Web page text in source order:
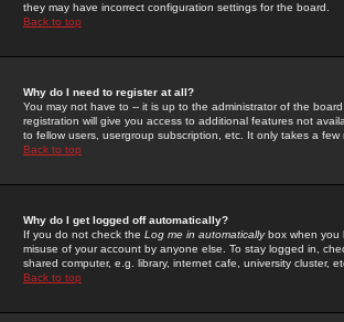
they may have incorrect configuration settings for the board.
Back to top
Why do I need to register at all?
You may not have to -- it is up to the administrator of the
registration will give you access to additional features not
to fellow users, usergroup subscription, etc. It only takes a
Back to top
Why do I get logged off automatically?
If you do not check the Log me in automaticallybox when you
misuse of your account by anyone else. To stay logged in,
shared computer, e.g. library, internet cafe, university cluster,
Back to top